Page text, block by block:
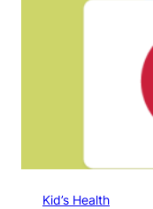
Kid’s Health